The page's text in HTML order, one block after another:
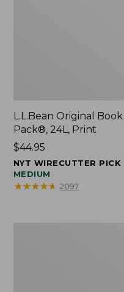
L.L.Bean Original Book
Pack®, 24L, Print
Price:
$44.95
$44.95
NYT WIRECUTTER PICK
MEDIUM
★★★★★
★★★★★ 2097